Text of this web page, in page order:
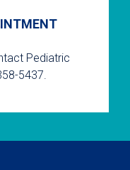
Pediatric
5437.